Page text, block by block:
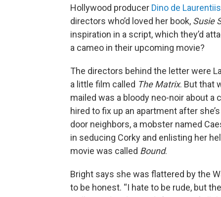
Hollywood producer Dino de Laurentiis
directors who’d loved her book, Susie
inspiration in a script, which they’d
a cameo in their upcoming movie?
The directors behind the letter were
a little film called The Matrix. But that
mailed was a bloody neo-noir about a
hired to fix up an apartment after
door neighbors, a mobster named
in seducing Corky and enlisting her
movie was called Bound.
Bright says she was flattered by the
to be honest. “I hate to be rude, but